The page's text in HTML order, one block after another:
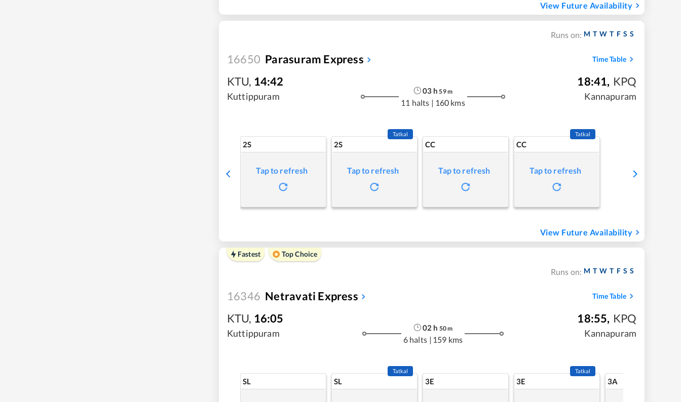
View Future Availability
Runs on: M T W T F S S
16650 Parasuram Express Time Table
KTU, 14:42
Kuttippuram
03 h 59m
11 halts | 160 kms
18:41, KPQ
Kannapuram
2S
Tap to refresh
2S
Tatkal
Tap to refresh
CC
Tap to refresh
CC
Tatkal
Tap to refresh
View Future Availability
Fastest Top Choice
Runs on: M T W T F S S
16346 Netravati Express Time Table
KTU, 16:05
Kuttippuram
02 h 50m
6 halts | 159 kms
18:55, KPQ
Kannapuram
SL SL
Tatkal
3E 3E
Tatkal
3A